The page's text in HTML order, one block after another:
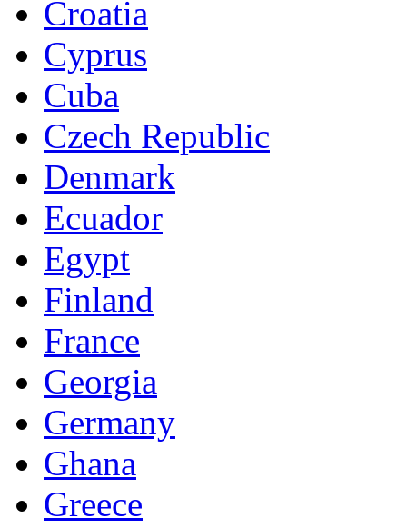
Croatia
Cyprus
Cuba
Czech Republic
Denmark
Ecuador
Egypt
Finland
France
Georgia
Germany
Ghana
Greece